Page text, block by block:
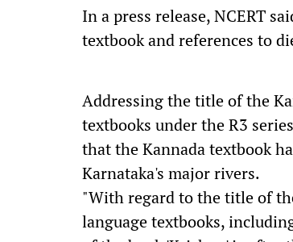
In a press release, NCERT
textbook and references to
Addressing the title of the
textbooks under the R3
that the Kannada textbook
Karnataka's major rivers.
"With regard to the title of
language textbooks,